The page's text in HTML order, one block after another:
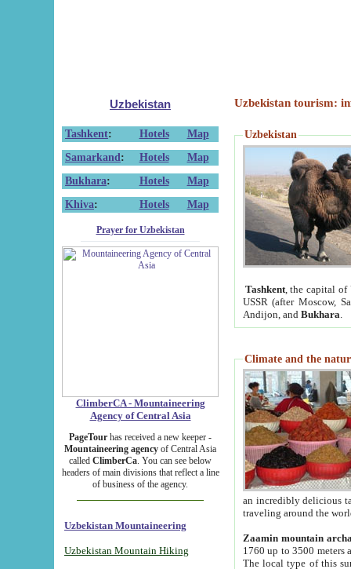
Uzbekistan
Tashkent: Hotels
Map
Samarkand : Hotels
Map
Bukhara: Hotels
Map
Khiva: Hotels Map
Prayer for Uzbekistan
ClimberCA - Mountaineering
Agency of Central Asia
PageTour has received a new keeper -
Mountaineering agency of Central Asia
called ClimberCa. You can see below
headers of main divisions that reflect a line
of business of the agency.
Uzbekistan Mountaineering
Uzbekistan Mountain Hiking
Uzbekistan tourism:
Uzbekistan
Tashkent, the capital of
USSR (after Moscow,
Andijon, and Bukhara
Climate and the
an incredibly delicious
traveling around the
Zaamin mountain
1760 up to 3500 meters
The local type of this